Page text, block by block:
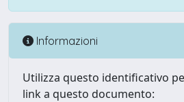
Informazioni
Utilizza questo identificativo
link a questo documento: